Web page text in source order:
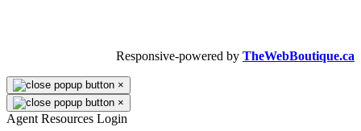
Responsive-powered by TheWebBoutique.ca
×
×
Agent Resources Login